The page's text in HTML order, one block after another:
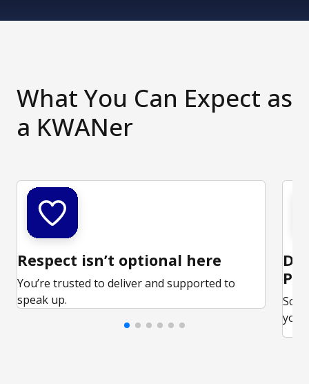
What You Can Expect as
a KWANer
Respect isn’t optional here
You’re trusted to deliver and supported to
speak up.
your